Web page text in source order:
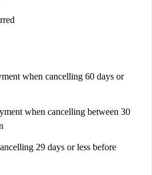
when cancelling 60 days or
when cancelling between 30
29 days or less before